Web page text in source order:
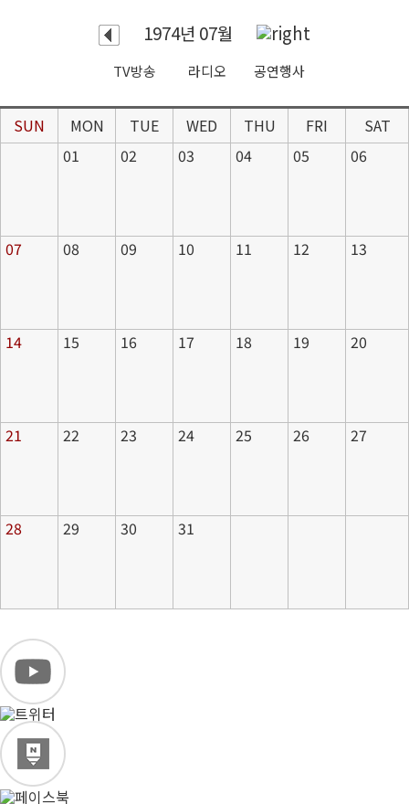
1974년 07월
TV방송 라디오 공연행사
SUN MON TUE WED THU FRI
SAT
01
02 03 04 05 06
07 08 09 10 11 12 13
14 15 16 17 18 19 20
21 22 23 24 25 26 27
28 29 30 31